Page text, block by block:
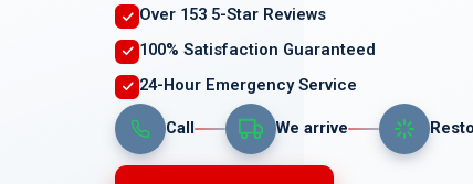
Over 153 5-Star Reviews
100% Satisfaction Guaranteed
24-Hour Emergency Service
Call We arrive